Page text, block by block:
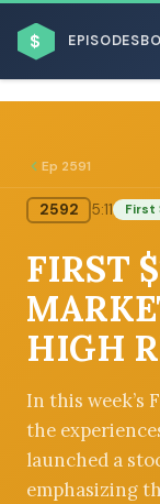
$ EPISODES
BROWSE BY
BROWSE BY
Ep 2591
2592 5:11 First
FIRST
HIGH
In this week’s
the
launched a
emphasizing